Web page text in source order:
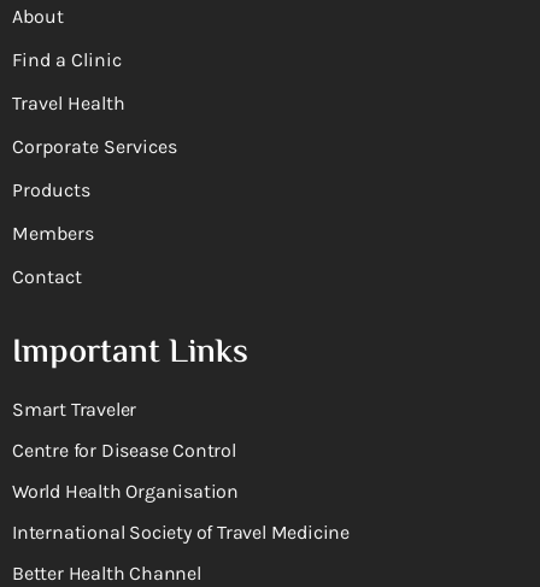
About
Find a Clinic
Travel Health
Corporate Services
Products
Members
Contact
Important Links
Smart Traveler
Centre for Disease Control
World Health Organisation
International Society of Travel Medicine
Better Health Channel